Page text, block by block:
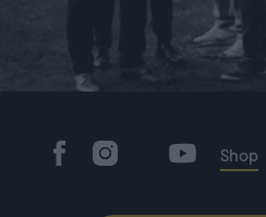
Shop